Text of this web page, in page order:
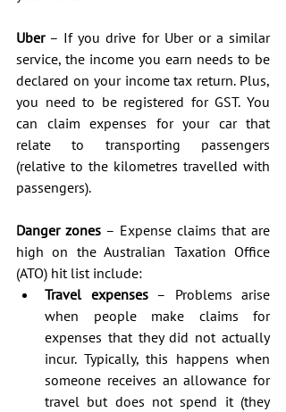
Uber – If you drive for Uber or a similar
service, the income you earn needs to be
declared on your income tax return. Plus,
you need to be registered for GST. You
can claim expenses for your car that
relate to transporting passengers
(relative to the kilometres travelled with
passengers).
Danger zones – Expense claims that are
high on the Australian Taxation Office
(ATO) hit list include:
Travel expenses – Problems arise
when people make claims for
expenses that they did not actually
incur. Typically, this happens when
someone receives an allowance for
travel but does not spend it (they